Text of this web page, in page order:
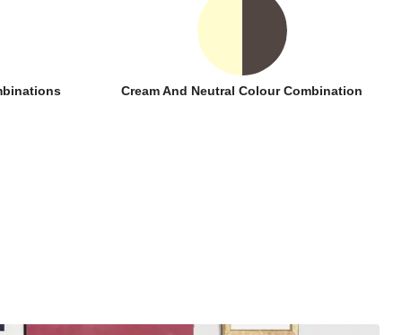
Cream And Neutral Colour Combination